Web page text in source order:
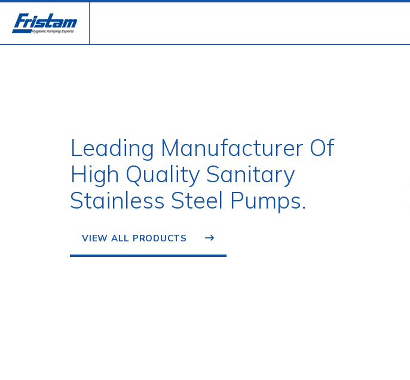
Leading Manufacturer Of
High Quality Sanitary
Stainless Steel Pumps.
VIEW ALL PRODUCTS